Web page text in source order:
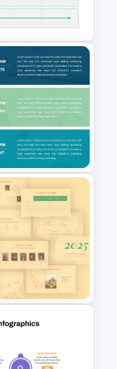
Slide